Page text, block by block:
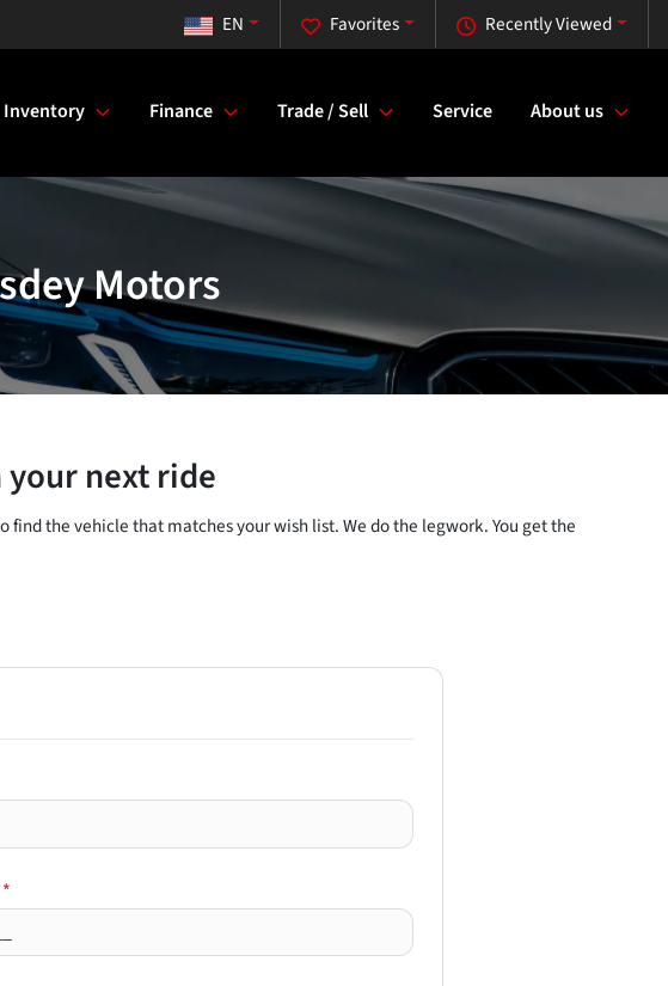
Recently Viewed
Favorites
EN
Inventory Finance Trade / Sell Service About us
Motors
next ride
the vehicle that matches your wish list. We do the legwork. You get the
*